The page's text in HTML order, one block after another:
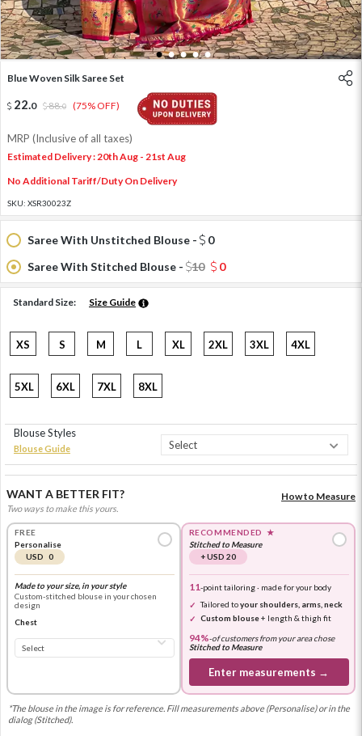
1 2 3 4 5
Blue Woven Silk Saree Set
22.0 88.0 (75% OFF)
MRP (Inclusive of all taxes)
Estimated Delivery : 20th Aug - 21st Aug
No Additional Tariff/Duty On Delivery
SKU: XSR30023Z
Saree With Unstitched Blouse -
0
Saree With Stitched Blouse -
10 0
Standard Size: Size Guide
XS S M L XL 2XL 3XL 4XL
5XL 6XL 7XL 8XL
Blouse Styles
Blouse Guide
WANT A BETTER FIT?
Two ways to make this yours.
How to Measure
FREE
Personalise
USD 0
Made to your size, in your style
Custom-stitched blouse in your chosen
design
Chest
RECOMMENDED ★
Stitched to Measure
+ USD 20
11-point tailoring · made for your body
Tailored toyour shoulders, arms, neck
Custom blouse+ length & thigh fit
94%-of customers from your area chose
Stitched to Measure
Enter measurements →
*The blouse in the image is for reference. Fill measurements above (Personalise) or in the
dialog (Stitched).